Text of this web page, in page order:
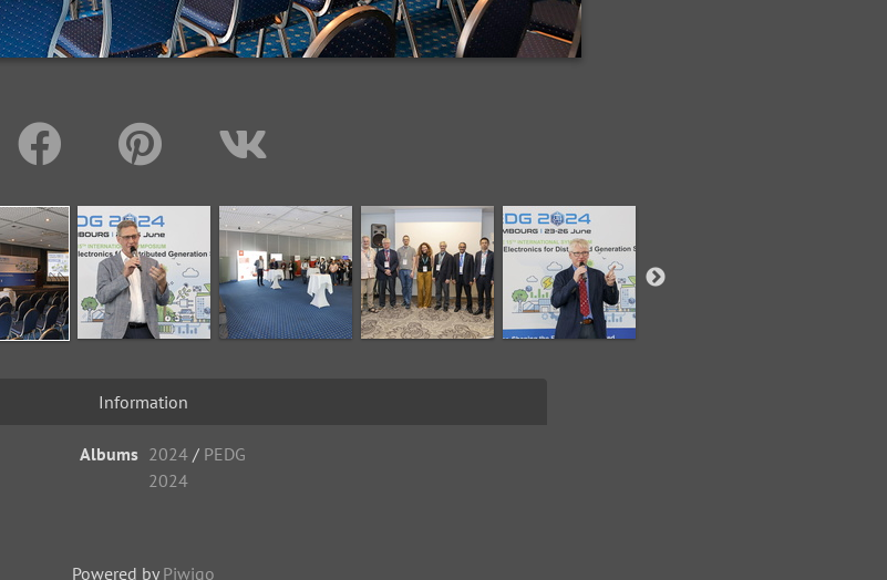
Information
Albums 2024 / PEDG
2024
Powered by Piwigo